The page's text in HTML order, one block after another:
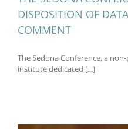
DISPOSITION OF
COMMENT
The Sedona Conference, a
institute dedicated [...]